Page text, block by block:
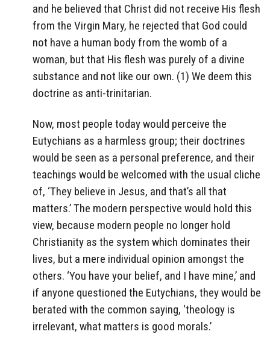
and he believed that Christ did not receive His flesh
from the Virgin Mary, he rejected that God could
not have a human body from the womb of a
woman, but that His flesh was purely of a divine
substance and not like our own. (1) We deem this
doctrine as anti-trinitarian.
Now, most people today would perceive the
Eutychians as a harmless group; their doctrines
would be seen as a personal preference, and their
teachings would be welcomed with the usual cliche
of, ‘They believe in Jesus, and that’s all that
matters.’ The modern perspective would hold this
view, because modern people no longer hold
Christianity as the system which dominates their
lives, but a mere individual opinion amongst the
others. ‘You have your belief, and I have mine,’ and
if anyone questioned the Eutychians, they would be
berated with the common saying, ‘theology is
irrelevant, what matters is good morals.’